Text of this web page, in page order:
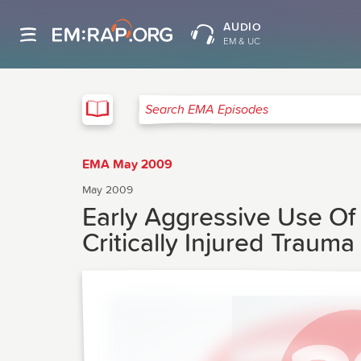
AUDIO
EM & UC
Search EMA Episodes
EMA May 2009
May 2009
Early Aggressive Use
Critically Injured Trauma